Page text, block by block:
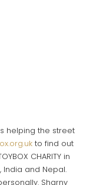
helping the street
to find out
CHARITY in
India and Nepal.
Sharny